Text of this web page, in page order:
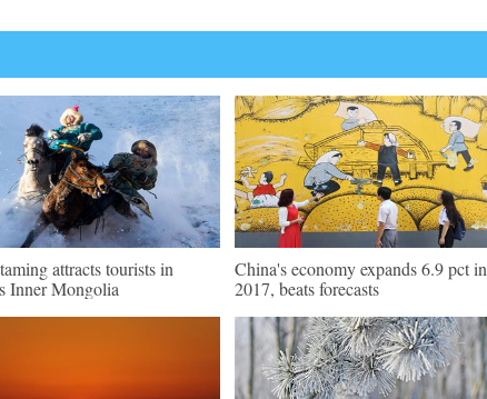
attracts tourists in
Inner Mongolia
China's economy expands 6.9 pct in
2017, beats forecasts